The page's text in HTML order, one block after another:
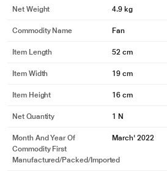
Net Weight 4.9 kg
Commodity Name Fan
Item Length 52 cm
Item Width 19 cm
Item Height 16 cm
Net Quantity 1 N
Month And Year Of
Commodity First
Manufactured/packed/imported
March' 2022